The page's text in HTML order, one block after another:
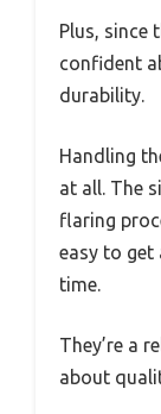
Plus, since
confident
durability.
Handling
at all. The
flaring
easy to get
time.
They’re a
about